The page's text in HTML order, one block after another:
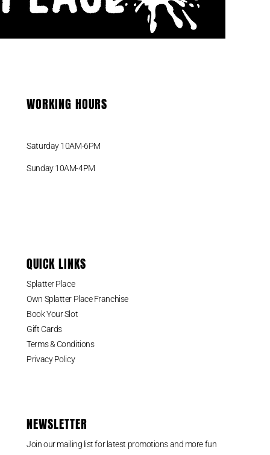
Balgowlah 2093 NSW
WORKING HOURS
Saturday 10AM-6PM
Sunday 10AM-4PM
QUICK LINKS
Splatter Place
Own Splatter Place Franchise
Book Your Slot
Gift Cards
Terms & Conditions
Privacy Policy
NEWSLETTER
Join our mailing list for latest promotions and more fun